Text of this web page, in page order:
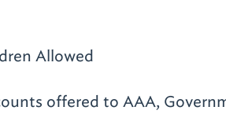
Allowed
offered to AAA,